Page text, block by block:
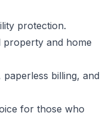
protection.
property and home
billing, and
for those who